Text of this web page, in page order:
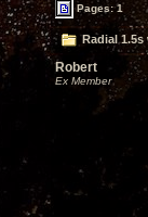
Pages: 1
Radial 1.5s
Robert
Ex Member